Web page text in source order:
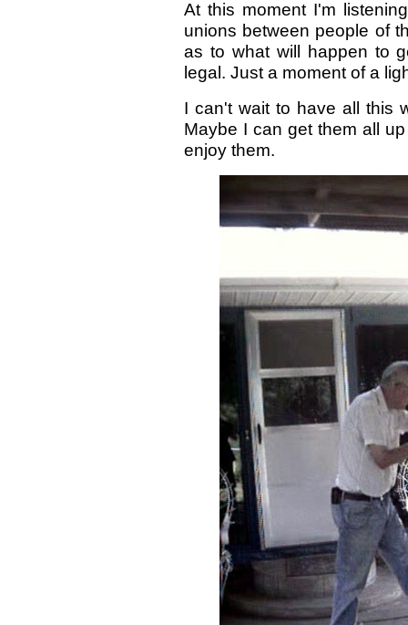
At this moment I'm
unions between people of
as to what will happen to
legal. Just a moment of a
I can't wait to have all this
Maybe I can get them all
enjoy them.